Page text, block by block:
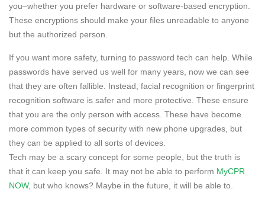
you–whether you prefer hardware or software-based encryption.
These encryptions should make your files unreadable to anyone
but the authorized person.
If you want more safety, turning to password tech can help. While
passwords have served us well for many years, now we can see
that they are often fallible. Instead, facial recognition or fingerprint
recognition software is safer and more protective. These ensure
that you are the only person with access. These have become
more common types of security with new phone upgrades, but
they can be applied to all sorts of devices.
Tech may be a scary concept for some people, but the truth is
that it can keep you safe. It may not be able to perform MyCPR
NOW, but who knows? Maybe in the future, it will be able to.